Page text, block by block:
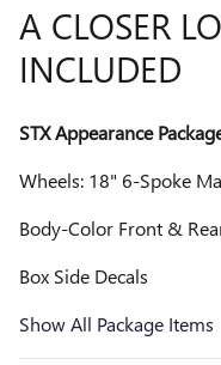
A CLOSER
INCLUDED
STX Appearance
Wheels: 18" 6-Spoke
Body-Color Front &
Box Side Decals
Show All Package Items